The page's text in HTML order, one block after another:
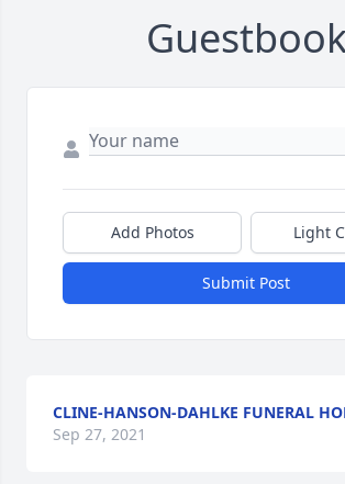
Add Photos Light
Submit Post
CLINE-HANSON-DAHLKE FUNERAL
Sep 27, 2021